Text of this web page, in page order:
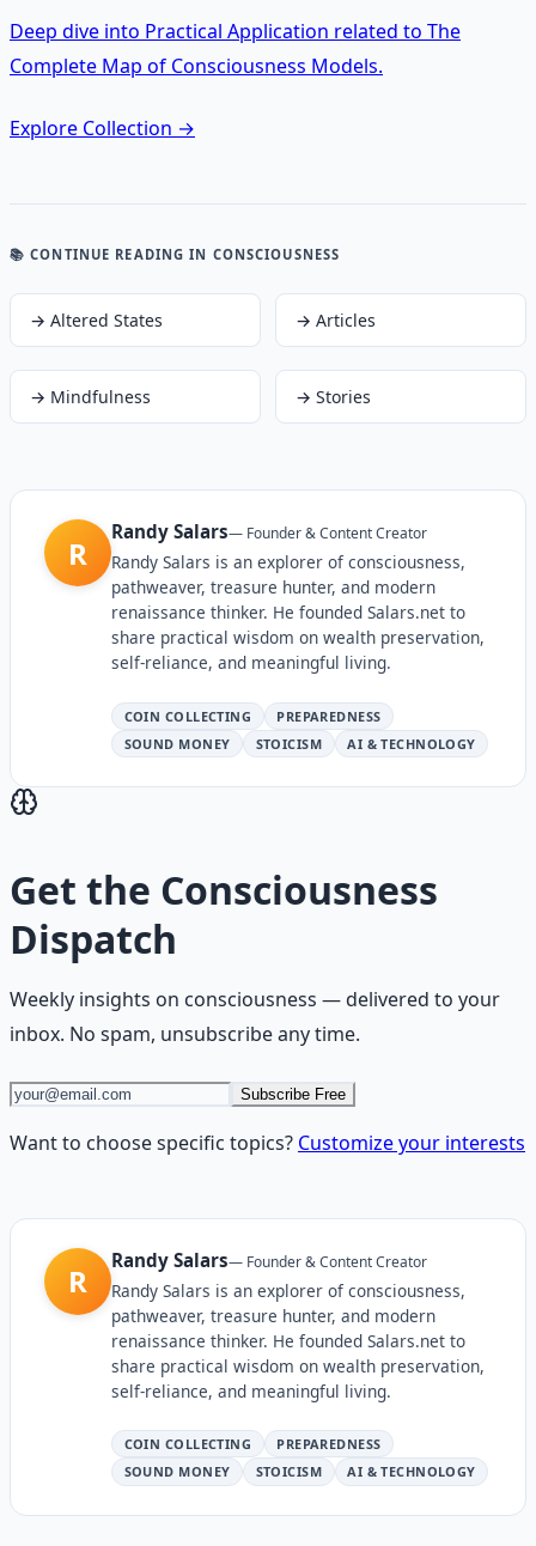
Deep dive into Practical Application related to The
Complete Map of Consciousness Models.
Explore Collection →
📚 CONTINUE READING IN CONSCIOUSNESS
→ Altered States → Articles
→ Mindfulness → Stories
R
Randy Salars— Founder & Content Creator
Randy Salars is an explorer of consciousness,
pathweaver, treasure hunter, and modern
renaissance thinker. He founded Salars.net to
share practical wisdom on wealth preservation,
self-reliance, and meaningful living.
COIN COLLECTING
PREPAREDNESS
SOUND MONEY
STOICISM AI & TECHNOLOGY
Get the Consciousness
Dispatch
Weekly insights on consciousness — delivered to your
inbox. No spam, unsubscribe any time.
Subscribe Free
Want to choose specific topics? Customize your interests
R
Randy Salars— Founder & Content Creator
Randy Salars is an explorer of consciousness,
pathweaver, treasure hunter, and modern
renaissance thinker. He founded Salars.net to
share practical wisdom on wealth preservation,
self-reliance, and meaningful living.
COIN COLLECTING
PREPAREDNESS
SOUND MONEY
STOICISM AI & TECHNOLOGY